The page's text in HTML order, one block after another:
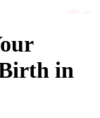
in